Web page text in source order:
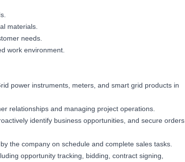
materials.
needs.
work environment.
power instruments, meters, and smart grid products in
relationships and managing project operations.
identify business opportunities, and secure orders
the company on schedule and complete sales tasks.
opportunity tracking, bidding, contract signing,